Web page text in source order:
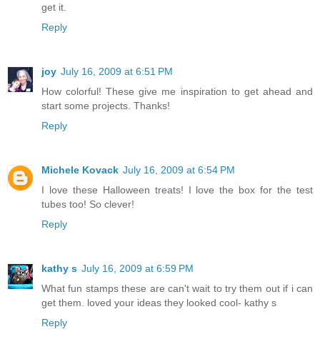
get it.
Reply
joy July 16, 2009 at 6:51 PM
How colorful! These give me inspiration to get ahead and
start some projects. Thanks!
Reply
Michele Kovack July 16, 2009 at 6:54 PM
I love these Halloween treats! I love the box for the test
tubes too! So clever!
Reply
kathy s July 16, 2009 at 6:59 PM
What fun stamps these are can't wait to try them out if i can
get them. loved your ideas they looked cool- kathy s
Reply